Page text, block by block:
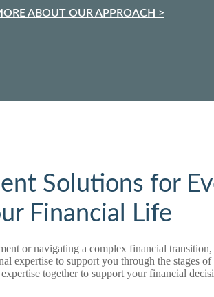
ABOUT OUR APPROACH >
Solutions for
Financial Life
or navigating a complex financial
expertise to support you through the stages
together to support your financial